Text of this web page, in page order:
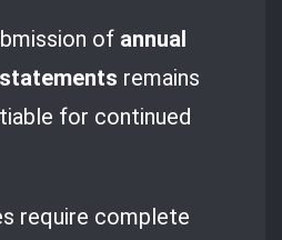
of annual
remains
for continued
require complete